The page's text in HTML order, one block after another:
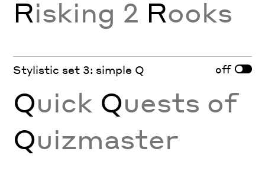
Risking 2 Rooks
Stylistic set 3: simple Q off
Quick Quests of
Quizmaster